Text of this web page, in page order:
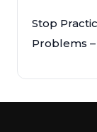
Stop
Problems